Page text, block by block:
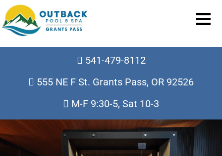
541-479-8112
555 NE F St. Grants Pass, OR 92526
M-F 9:30-5, Sat 10-3